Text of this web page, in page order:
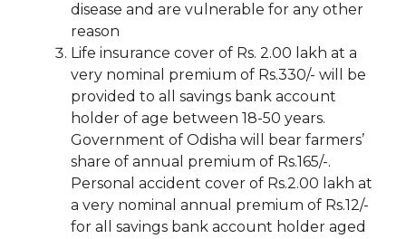
disease and are vulnerable for any other
reason
Life insurance cover of Rs. 2.00 lakh at a
very nominal premium of Rs.330/- will be
provided to all savings bank account
holder of age between 18-50 years.
Government of Odisha will bear farmers’
share of annual premium of Rs.165/-.
Personal accident cover of Rs.2.00 lakh at
a very nominal annual premium of Rs.12/-
for all savings bank account holder aged